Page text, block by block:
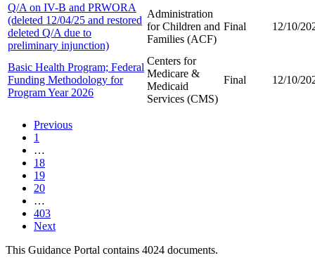
Q/A on IV-B and PRWORA
(deleted 12/04/25 and restored
deleted Q/A due to
preliminary injunction)
Administration
for Children and
Families (ACF)
Final 12/10/
Basic Health Program; Federal
Funding Methodology for
Program Year 2026
Centers for
Medicare &
Medicaid
Services (CMS)
Final 12/10/
Previous
1
…
18
19
20
…
403
Next
This Guidance Portal contains 4024 documents.